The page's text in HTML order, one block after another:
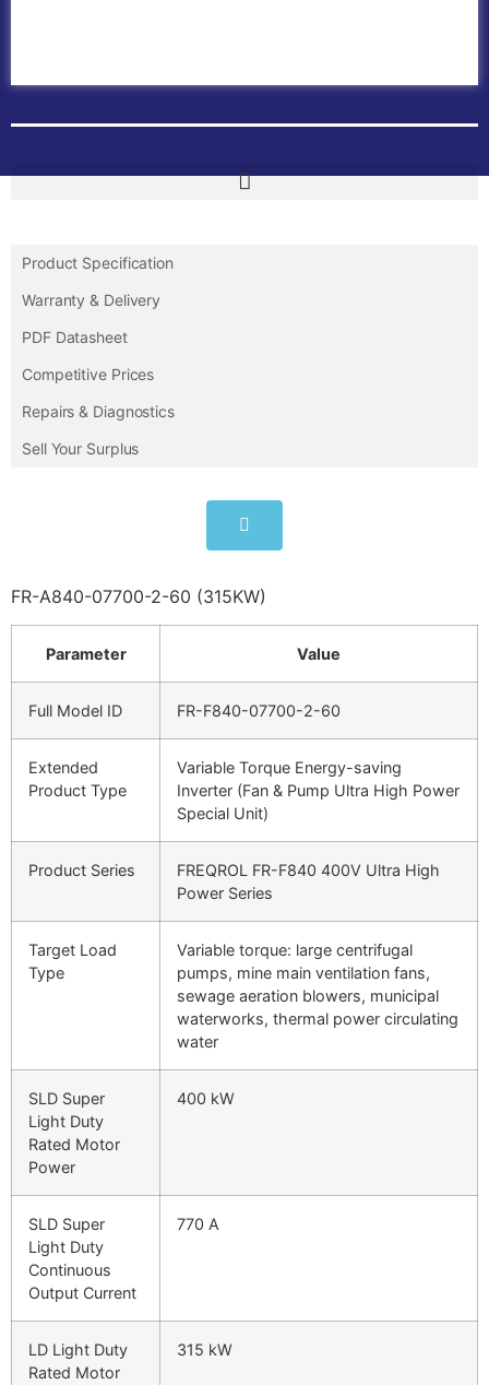
Product Specification
Warranty & Delivery
PDF Datasheet
Competitive Prices
Repairs & Diagnostics
Sell Your Surplus
FR-A840-07700-2-60 (315KW)
Parameter Value
Full Model ID FR-F840-07700-2-60
Extended
Product Type
Variable Torque Energy-saving
Inverter (Fan & Pump Ultra High Power
Special Unit)
Product Series
FREQROL FR-F840 400V Ultra High
Power Series
Target Load
Type
Variable torque: large centrifugal
pumps, mine main ventilation fans,
sewage aeration blowers, municipal
waterworks, thermal power circulating
water
SLD Super
Light Duty
Rated Motor
Power
400 kW
SLD Super
Light Duty
Continuous
Output Current
770 A
LD Light Duty
Rated Motor
315 kW